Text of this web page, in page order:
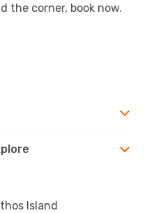
the corner, book now.
Island